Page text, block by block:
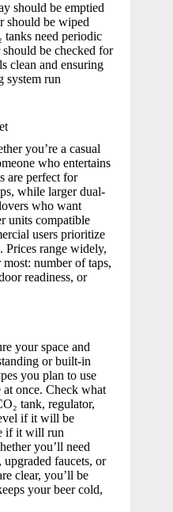
should be emptied
should be wiped
tanks need periodic
be checked for
clean and ensuring
system run
you’re a casual
who entertains
are perfect for
while larger dual-
who want
units compatible
users prioritize
Prices range widely,
number of taps,
readiness, or
your space and
or built-in
you plan to use
once. Check what
tank, regulator,
if it will be
if it will run
you’ll need
upgraded faucets, or
clear, you’ll be
your beer cold,